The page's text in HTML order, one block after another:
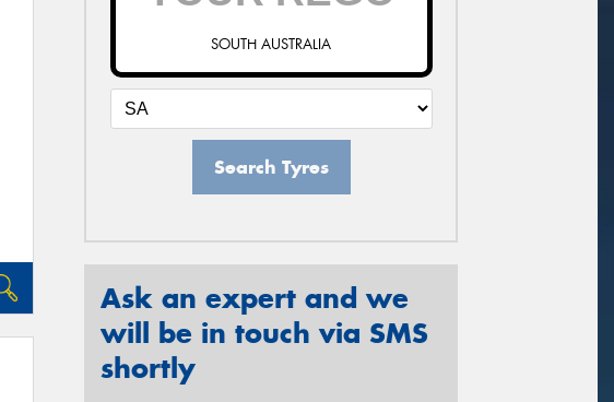
SOUTH AUSTRALIA
Search Tyres
Ask an expert and we
will be in touch via SMS
shortly